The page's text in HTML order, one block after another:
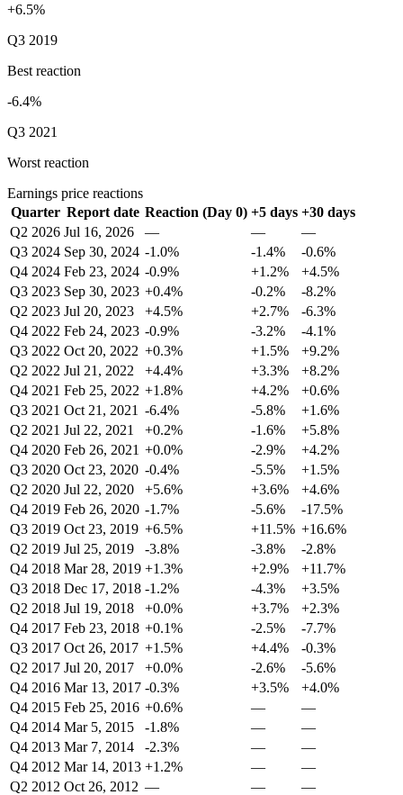
+6.5%
Q3 2019
Best reaction
-6.4%
Q3 2021
Worst reaction
Earnings price reactions
Quarter Report date Reaction (Day 0) +5 days +30 days
Q2 2026 Jul 16, 2026 — —
—
Q3 2024 Sep 30, 2024 -1.0% -1.4%
-0.6%
Q4 2024 Feb 23, 2024 -0.9% +1.2%
+4.5%
Q3 2023 Sep 30, 2023 +0.4% -0.2%
-8.2%
Q2 2023 Jul 20, 2023 +4.5% +2.7%
-6.3%
Q4 2022 Feb 24, 2023 -0.9% -3.2%
-4.1%
Q3 2022 Oct 20, 2022 +0.3% +1.5%
+9.2%
Q2 2022 Jul 21, 2022 +4.4% +3.3%
+8.2%
Q4 2021 Feb 25, 2022 +1.8% +4.2%
+0.6%
Q3 2021 Oct 21, 2021 -6.4% -5.8%
+1.6%
Q2 2021 Jul 22, 2021 +0.2% -1.6%
+5.8%
Q4 2020 Feb 26, 2021 +0.0% -2.9%
+4.2%
Q3 2020 Oct 23, 2020 -0.4% -5.5%
+1.5%
Q2 2020 Jul 22, 2020 +5.6% +3.6%
+4.6%
Q4 2019 Feb 26, 2020 -1.7% -5.6%
-17.5%
Q3 2019 Oct 23, 2019 +6.5% +11.5% +16.6%
Q2 2019 Jul 25, 2019 -3.8% -3.8%
-2.8%
Q4 2018 Mar 28, 2019 +1.3% +2.9%
+11.7%
Q3 2018 Dec 17, 2018 -1.2% -4.3%
+3.5%
Q2 2018 Jul 19, 2018 +0.0% +3.7%
+2.3%
Q4 2017 Feb 23, 2018 +0.1% -2.5%
-7.7%
Q3 2017 Oct 26, 2017 +1.5% +4.4%
-0.3%
Q2 2017 Jul 20, 2017 +0.0% -2.6%
-5.6%
Q4 2016 Mar 13, 2017 -0.3% +3.5%
+4.0%
Q4 2015 Feb 25, 2016 +0.6% —
—
Q4 2014 Mar 5, 2015 -1.8% —
—
Q4 2013 Mar 7, 2014 -2.3% —
—
Q4 2012 Mar 14, 2013 +1.2% —
—
Q2 2012 Oct 26, 2012 — —
—